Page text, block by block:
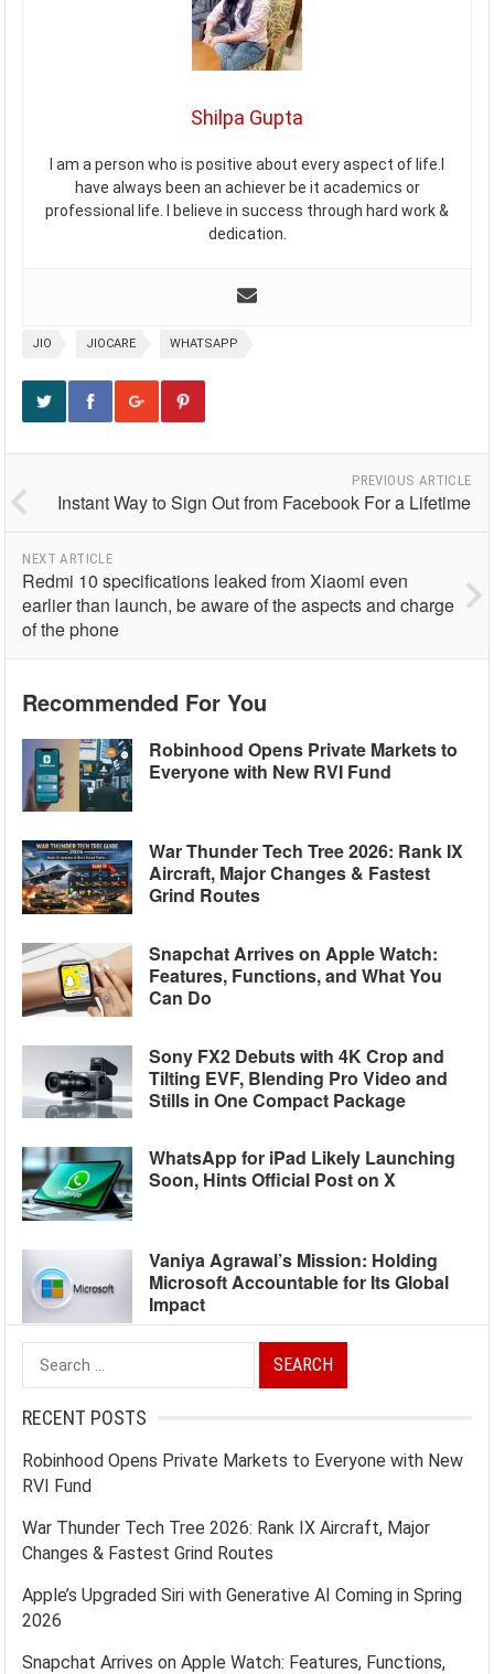
Shilpa Gupta
I am a person who is positive about every aspect of life.I
have always been an achiever be it academics or
professional life. I believe in success through hard work &
dedication.
JIO JIOCARE WHATSAPP
PREVIOUS ARTICLE
Instant Way to Sign Out from Facebook For a Lifetime
NEXT ARTICLE
Redmi 10 specifications leaked from Xiaomi even
earlier than launch, be aware of the aspects and charge
of the phone
Recommended For You
Robinhood Opens Private Markets to
Everyone with New RVI Fund
War Thunder Tech Tree 2026: Rank IX
Aircraft, Major Changes & Fastest
Grind Routes
Snapchat Arrives on Apple Watch:
Features, Functions, and What You
Can Do
Sony FX2 Debuts with 4K Crop and
Tilting EVF, Blending Pro Video and
Stills in One Compact Package
WhatsApp for iPad Likely Launching
Soon, Hints Official Post on X
Vaniya Agrawal’s Mission: Holding
Microsoft Accountable for Its Global
Impact
Search
for:
RECENT POSTS
Robinhood Opens Private Markets to Everyone with New
RVI Fund
War Thunder Tech Tree 2026: Rank IX Aircraft, Major
Changes & Fastest Grind Routes
Apple’s Upgraded Siri with Generative AI Coming in Spring
2026
Snapchat Arrives on Apple Watch: Features, Functions,